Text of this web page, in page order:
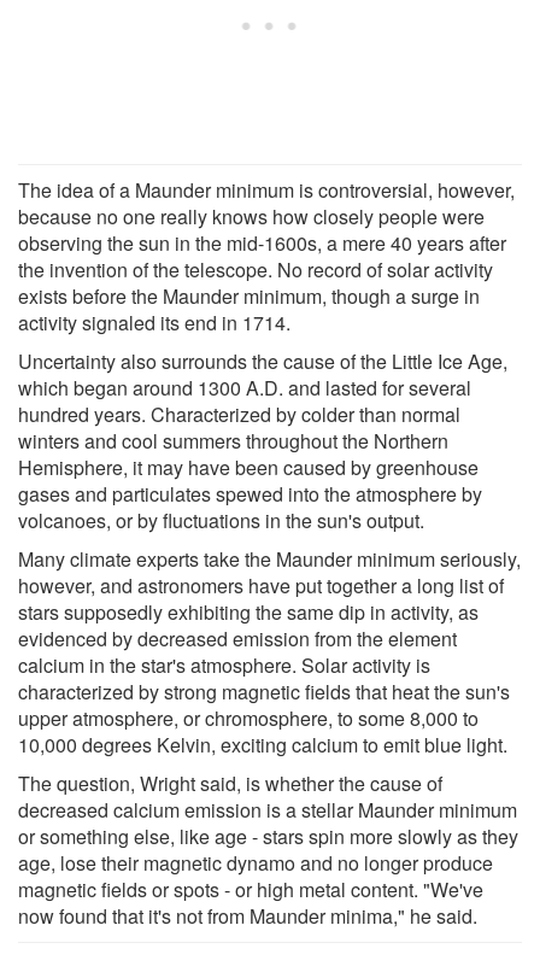
The idea of a Maunder minimum is controversial, however,
because no one really knows how closely people were
observing the sun in the mid-1600s, a mere 40 years after
the invention of the telescope. No record of solar activity
exists before the Maunder minimum, though a surge in
activity signaled its end in 1714.
Uncertainty also surrounds the cause of the Little Ice Age,
which began around 1300 A.D. and lasted for several
hundred years. Characterized by colder than normal
winters and cool summers throughout the Northern
Hemisphere, it may have been caused by greenhouse
gases and particulates spewed into the atmosphere by
volcanoes, or by fluctuations in the sun's output.
Many climate experts take the Maunder minimum seriously,
however, and astronomers have put together a long list of
stars supposedly exhibiting the same dip in activity, as
evidenced by decreased emission from the element
calcium in the star's atmosphere. Solar activity is
characterized by strong magnetic fields that heat the sun's
upper atmosphere, or chromosphere, to some 8,000 to
10,000 degrees Kelvin, exciting calcium to emit blue light.
The question, Wright said, is whether the cause of
decreased calcium emission is a stellar Maunder minimum
or something else, like age - stars spin more slowly as they
age, lose their magnetic dynamo and no longer produce
magnetic fields or spots - or high metal content. "We've
now found that it's not from Maunder minima," he said.